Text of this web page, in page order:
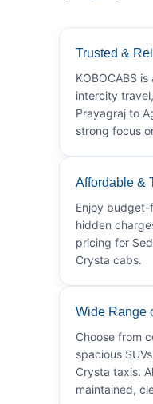
Trusted &
KOBOCABS
intercity
Prayagraj to
strong focus
Affordable &
Enjoy
hidden
pricing for
Crysta cabs.
Wide Range
Choose from
spacious
Crysta taxis.
maintained,